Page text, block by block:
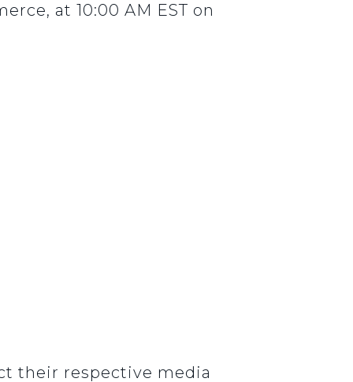
at 10:00 AM EST on
their respective media